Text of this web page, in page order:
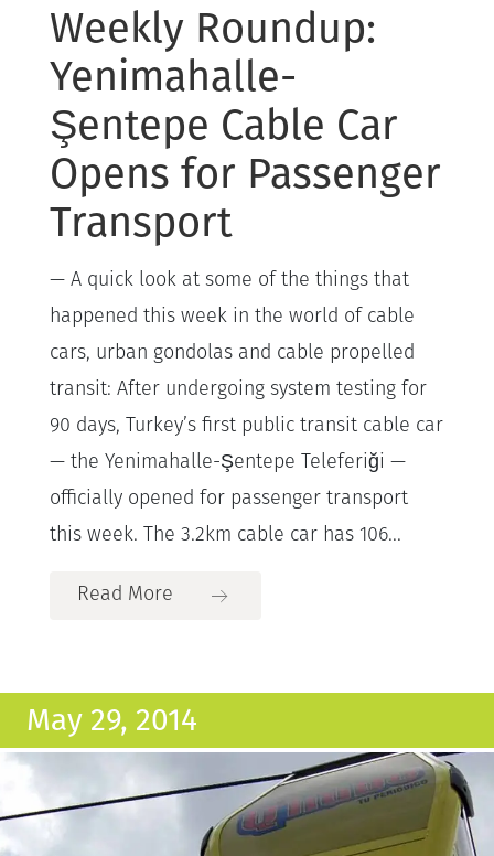
Weekly Roundup:
Yenimahalle-
Şentepe Cable Car
Opens for Passenger
Transport
— A quick look at some of the things that
happened this week in the world of cable
cars, urban gondolas and cable propelled
transit: After undergoing system testing for
90 days, Turkey’s first public transit cable car
— the Yenimahalle-Şentepe Teleferiği —
officially opened for passenger transport
this week. The 3.2km cable car has 106...
Read More
May 29, 2014